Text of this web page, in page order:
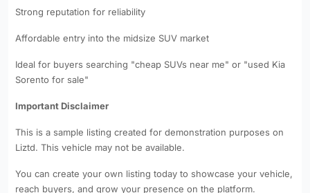
Strong reputation for reliability
Affordable entry into the midsize SUV market
Ideal for buyers searching "cheap SUVs near me" or "used Kia
Sorento for sale"
Important Disclaimer
This is a sample listing created for demonstration purposes on
Liztd. This vehicle may not be available.
You can create your own listing today to showcase your vehicle,
reach buyers, and grow your presence on the platform.